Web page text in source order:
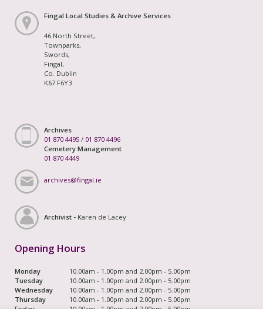
Fingal Local Studies & Archive Services
46 North Street,
Townparks,
Swords,
Fingal,
Co. Dublin
K67 F6Y3
Archives
01 870 4495 / 01 870 4496
Cemetery Management
01 870 4449
archives@fingal.ie
Archivist - Karen de Lacey
Opening Hours
Monday
10.00am - 1.00pm and 2.00pm - 5.00pm
Tuesday
10.00am - 1.00pm and 2.00pm - 5.00pm
Wednesday
10.00am - 1.00pm and 2.00pm - 5.00pm
Thursday
10.00am - 1.00pm and 2.00pm - 5.00pm